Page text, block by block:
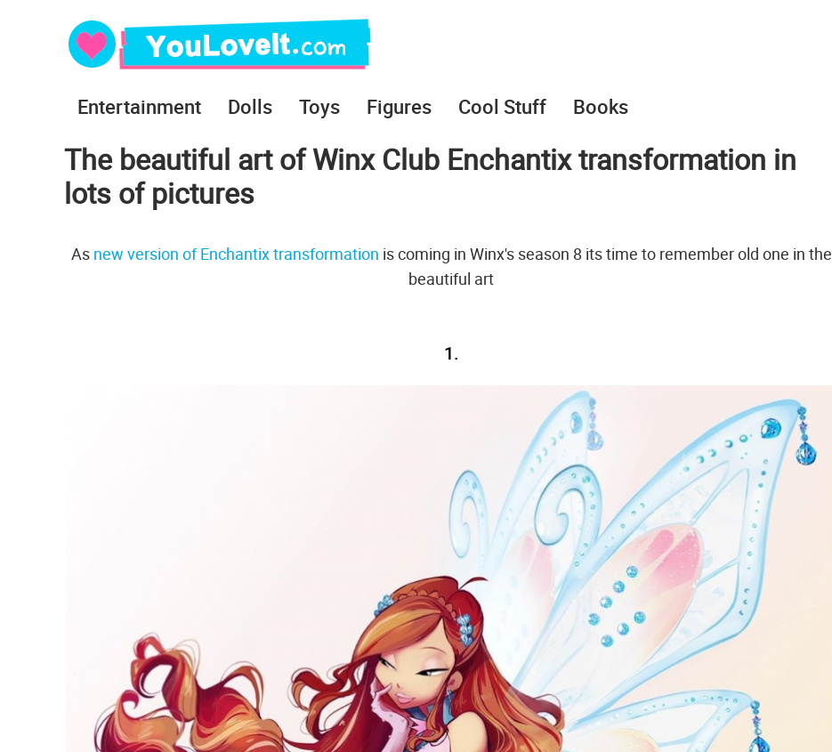
Entertainment Dolls Toys Figures Cool Stuff Books
The beautiful art of Winx Club Enchantix transformation in
lots of pictures
As new version of Enchantix transformation is coming in Winx's season 8 its time to remember old one in the
beautiful art
1.